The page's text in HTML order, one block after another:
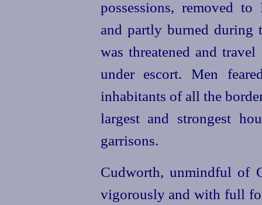
possessions, removed
and partly burned during
was threatened and
under escort. Men
inhabitants of all the
largest and strongest
garrisons.
Cudworth, unmindful of
vigorously and with full